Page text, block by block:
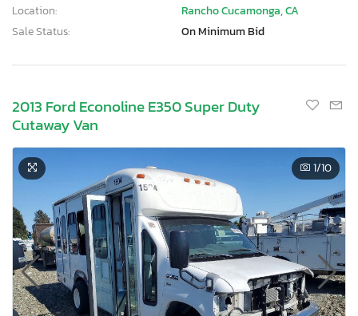
Location:
Rancho Cucamonga, CA
Sale Status:
On Minimum Bid
2013 Ford Econoline E350 Super Duty
Cutaway Van
1/10